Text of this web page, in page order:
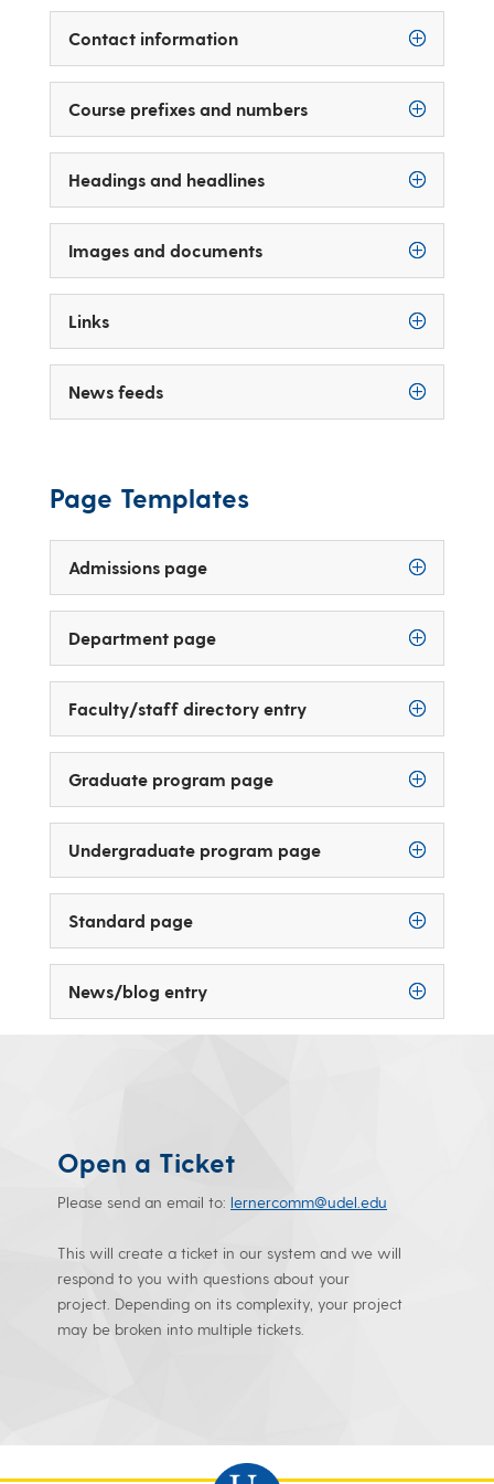
Contact information
Course prefixes and numbers
Headings and headlines
Images and documents
Links
News feeds
Page Templates
Admissions page
Department page
Faculty/staff directory entry
Graduate program page
Undergraduate program page
Standard page
News/blog entry
Open a Ticket
Please send an email to: lernercomm@udel.edu
This will create a ticket in our system and we will
respond to you with questions about your
project. Depending on its complexity, your project
may be broken into multiple tickets.